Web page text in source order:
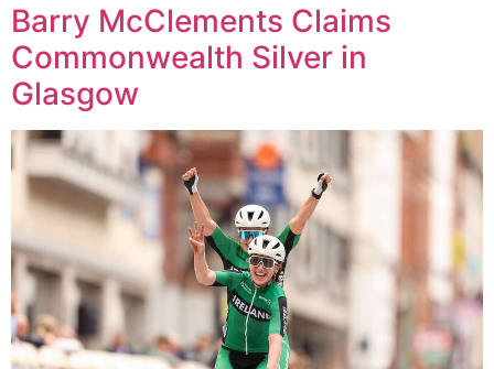
Barry McClements Claims
Commonwealth Silver in
Glasgow